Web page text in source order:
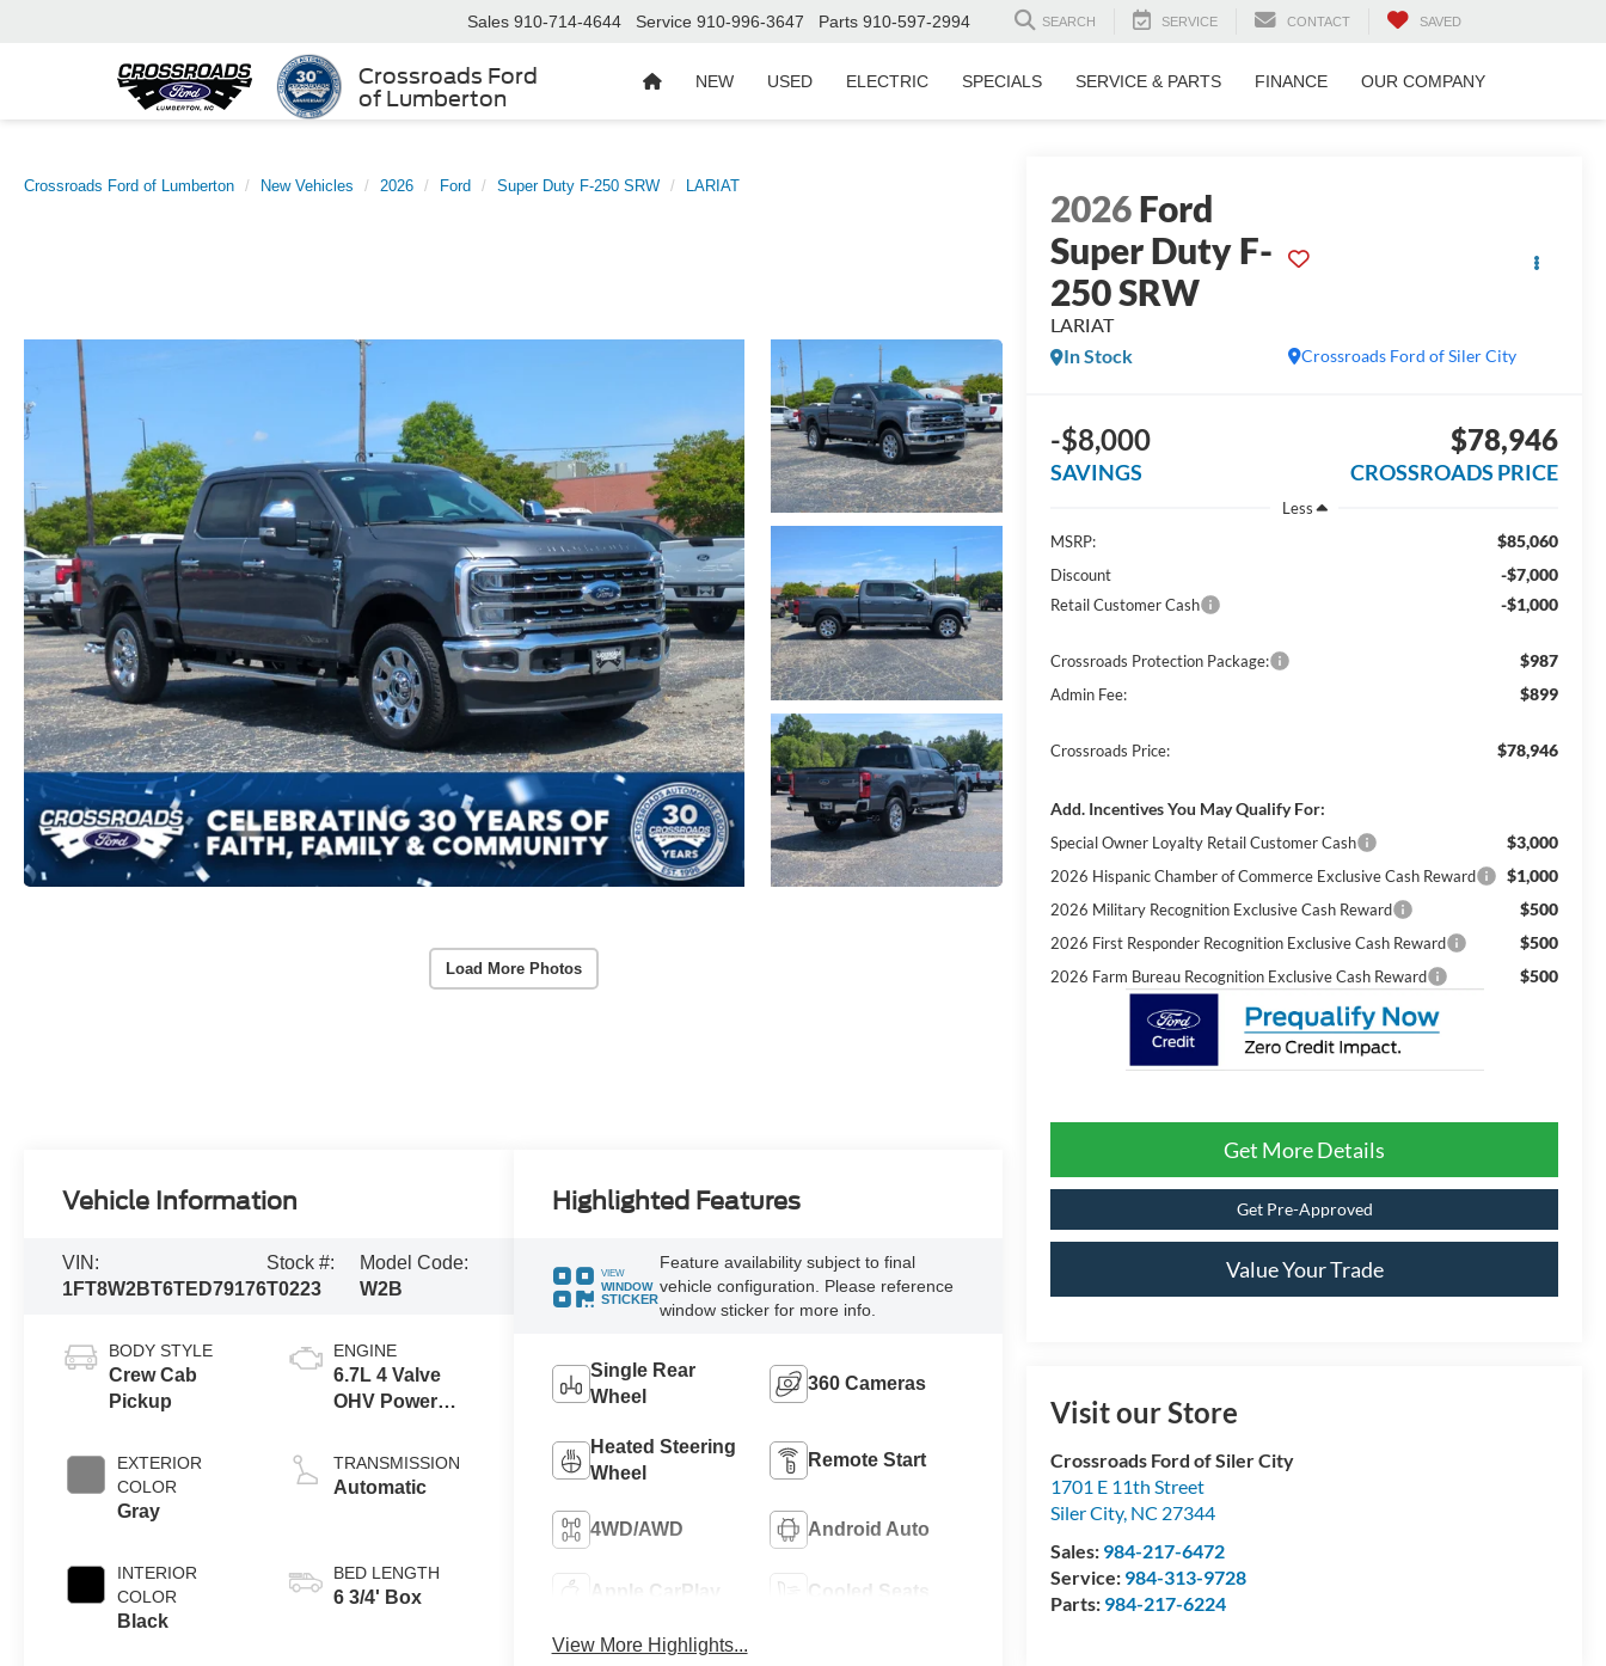
Crossroads Ford
of Lumberton
Sales 910-714-4644 Service 910-996-3647 Parts 910-597-2994 SEARCH SERVICE CONTACT SAVED
NEW USED ELECTRIC SPECIALS SERVICE & PARTS FINANCE OUR COMPANY
Crossroads Ford of Lumberton New Vehicles 2026 Ford Super Duty F-250 SRW LARIAT
Load More Photos
2026Ford
Super Duty F-
250 SRW
LARIAT
Crossroads Ford of Siler City
In Stock
-$8,000
SAVINGS
$78,946
CROSSROADS PRICE
Less
MSRP:
$85,060
Discount -$7,000
Retail Customer Cash -$1,000
Crossroads Protection Package: $987
Admin Fee: $899
Crossroads Price: $78,946
Add. Incentives You May Qualify For:
Special Owner Loyalty Retail Customer Cash $3,000
2026 Hispanic Chamber of Commerce Exclusive Cash Reward $1,000
2026 Military Recognition Exclusive Cash Reward $500
2026 First Responder Recognition Exclusive Cash Reward $500
2026 Farm Bureau Recognition Exclusive Cash Reward $500
Get More Details
Get Pre-Approved
Value Your Trade
Visit our Store
Crossroads Ford of Siler City
1701 E 11th Street
Siler City, NC 27344
Sales: 984-217-6472
Service: 984-313-9728
Parts: 984-217-6224
Vehicle Information
VIN:
1FT8W2BT6TED79176
Stock #:
T0223
Model Code:
W2B
BODY STYLE
Crew Cab
Pickup
EXTERIOR
COLOR
Gray
INTERIOR
COLOR
Black
ENGINE
6.7L 4 Valve
OHV Power
Turbo Diesel
B20 Engine
TRANSMISSION
Automatic
BED LENGTH
6 3/4' Box
Highlighted Features
VIEW
WINDOW
STICKER
Feature availability subject to final
vehicle configuration. Please reference
window sticker for more info.
Single Rear
Wheel
360 Cameras
Heated Steering
Wheel
Remote Start
4WD/AWD Android Auto
Apple CarPlay Cooled Seats
View More Highlights...